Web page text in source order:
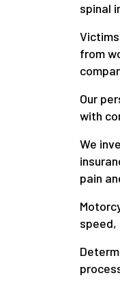
spinal
from
Our
with
We
pain
speed,